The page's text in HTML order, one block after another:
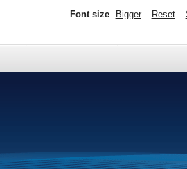
Font size Bigger Reset